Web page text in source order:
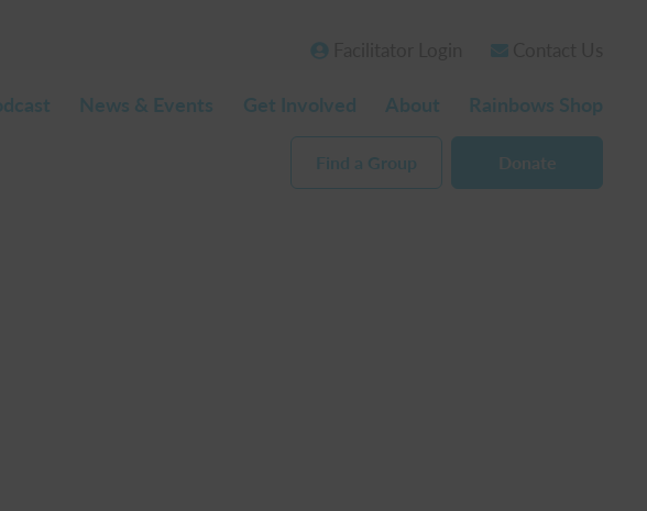
News & Events Get Involved About Rainbows Shop
Find a Group Donate